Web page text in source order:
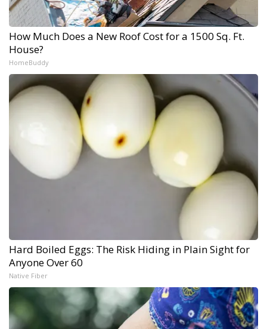
How Much Does a New Roof Cost for a 1500 Sq. Ft.
House?
HomeBuddy
Hard Boiled Eggs: The Risk Hiding in Plain Sight for
Anyone Over 60
Native Fiber